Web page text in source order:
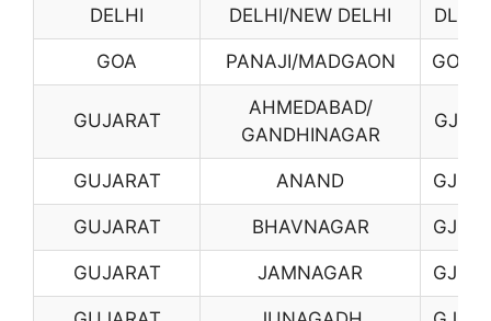
DELHI DELHI/NEW DELHI DL01
GOA PANAJI/MADGAON GO01
GUJARAT
AHMEDABAD/
GANDHINAGAR
GJ01
GUJARAT ANAND GJ02
GUJARAT BHAVNAGAR GJ03
GUJARAT JAMNAGAR GJ06